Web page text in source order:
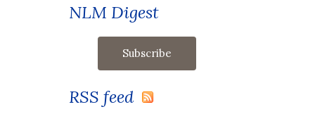
NLM Digest
RSS feed